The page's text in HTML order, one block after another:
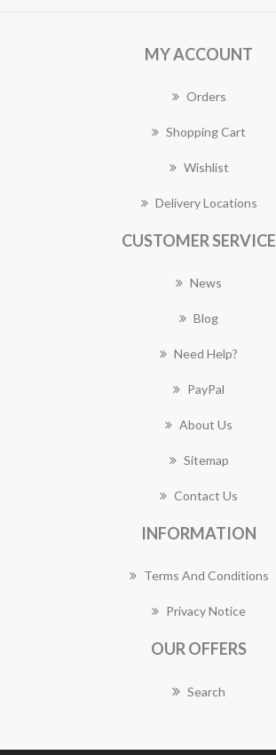
MY ACCOUNT
Orders
Shopping Cart
Wishlist
Delivery Locations
CUSTOMER SERVICE
News
Blog
Need Help?
PayPal
About Us
Sitemap
Contact Us
INFORMATION
Terms And Conditions
Privacy Notice
OUR OFFERS
Search